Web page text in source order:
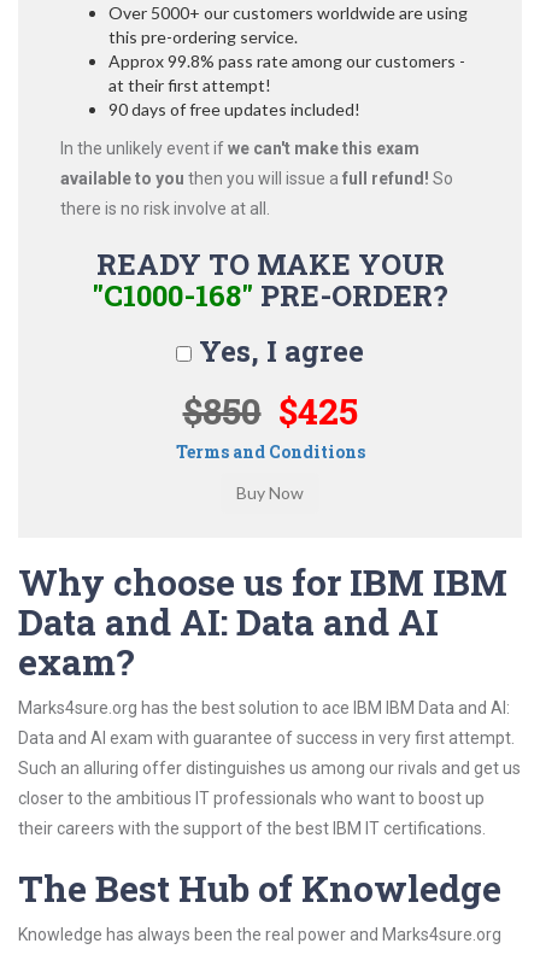
Over 5000+ our customers worldwide are using
this pre-ordering service.
Approx 99.8% pass rate among our customers -
at their first attempt!
90 days of free updates included!
In the unlikely event ifwe can't make this exam
available to you then you will issue a full refund! So
there is no risk involve at all.
READY TO MAKE YOUR
"C1000-168" PRE-ORDER?
Yes, I agree
$850 $425
Terms and Conditions
Why choose us for IBM IBM
Data and AI: Data and AI
exam?
Marks4sure.org has the best solution to ace IBM IBM Data and AI:
Data and AI exam with guarantee of success in very first attempt.
Such an alluring offer distinguishes us among our rivals and get us
closer to the ambitious IT professionals who want to boost up
their careers with the support of the best IBM IT certifications.
The Best Hub of Knowledge
Knowledge has always been the real power and Marks4sure.org